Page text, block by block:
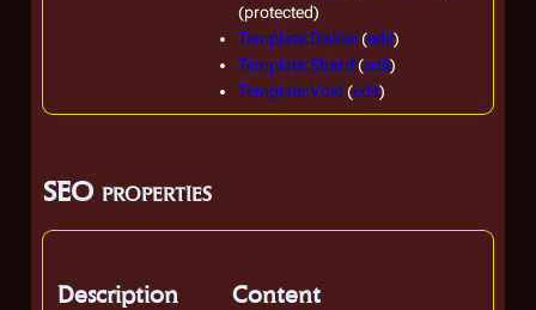
(protected)
Template:Disline(edit)
Template:Shard (edit)
Template:Void (edit)
SEO properties
Description Content